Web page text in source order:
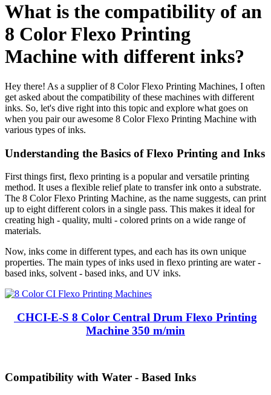
What is the compatibility of an
8 Color Flexo Printing
Machine with different inks?
Hey there! As a supplier of 8 Color Flexo Printing Machines, I often
get asked about the compatibility of these machines with different
inks. So, let's dive right into this topic and explore what goes on
when you pair our awesome 8 Color Flexo Printing Machine with
various types of inks.
Understanding the Basics of Flexo Printing and Inks
First things first, flexo printing is a popular and versatile printing
method. It uses a flexible relief plate to transfer ink onto a substrate.
The 8 Color Flexo Printing Machine, as the name suggests, can print
up to eight different colors in a single pass. This makes it ideal for
creating high - quality, multi - colored prints on a wide range of
materials.
Now, inks come in different types, and each has its own unique
properties. The main types of inks used in flexo printing are water -
based inks, solvent - based inks, and UV inks.
CHCI-E-S 8 Color Central Drum Flexo Printing
Machine 350 m/min
Compatibility with Water - Based Inks